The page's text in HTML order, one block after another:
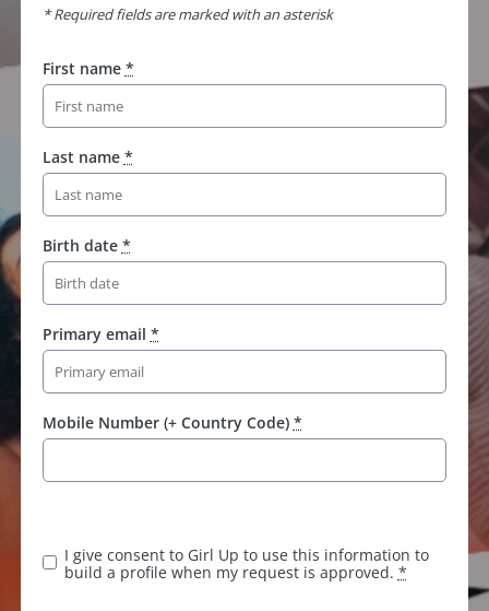
* Required fields are marked with an asterisk
First name *
Last name *
Birth date *
Primary email *
Mobile Number (+ Country Code) *
I give consent to Girl Up to use this information to
build a profile when my request is approved. *